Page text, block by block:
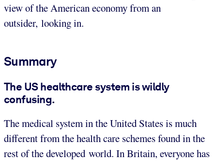
view of the American economy from an
outsider, looking in.
Summary
The US healthcare system is wildly
confusing.
The medical system in the United States is much
different from the health care schemes found in the
rest of the developed world. In Britain, everyone has